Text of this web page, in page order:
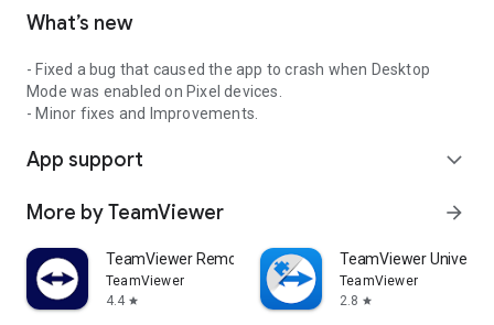
What’s new
- Fixed a bug that caused the app to crash when Desktop
Mode was enabled on Pixel devices.
- Minor fixes and Improvements.
App support expand_more
More by TeamViewer arrow_forward
TeamViewer Remote Control
TeamViewer
4.4 star
TeamViewer
TeamViewer
2.8 star